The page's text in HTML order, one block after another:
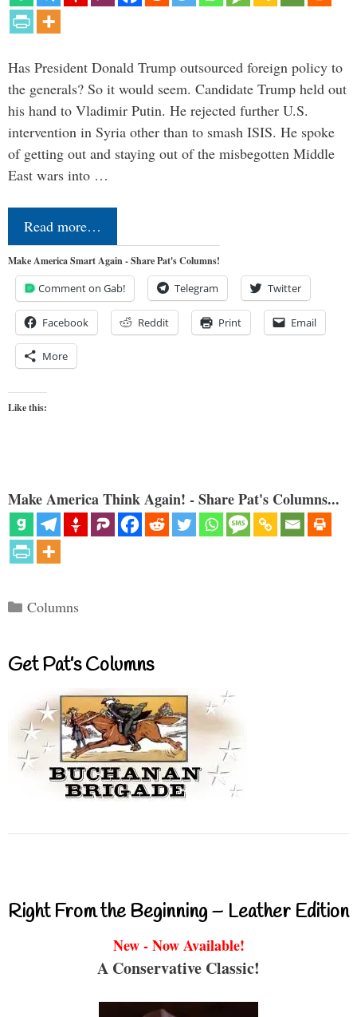
Has President Donald Trump outsourced foreign policy to
the generals? So it would seem. Candidate Trump held out
his hand to Vladimir Putin. He rejected further U.S.
intervention in Syria other than to smash ISIS. He spoke
of getting out and staying out of the misbegotten Middle
East wars into …
Read more…
Make America Smart Again - Share Pat's Columns!
Comment on Gab! Telegram Twitter
Facebook Reddit Print Email
More
Like this:
Make America Think Again! - Share Pat's Columns...
Categories
Columns
Get Pat’s Columns
Right From the Beginning – Leather Edition
New - Now Available!
A Conservative Classic!